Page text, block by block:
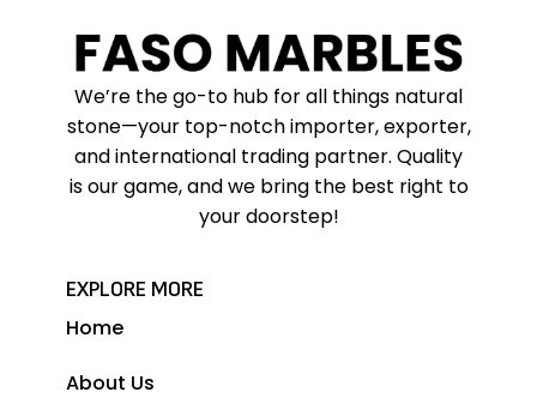
We’re the go-to hub for all things natural
stone—your top-notch importer, exporter,
and international trading partner. Quality
is our game, and we bring the best right to
your doorstep!
EXPLORE MORE
Home
About Us